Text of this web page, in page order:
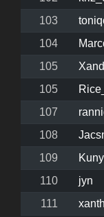
103
104
105
105
107
108
109
110
jyn
111